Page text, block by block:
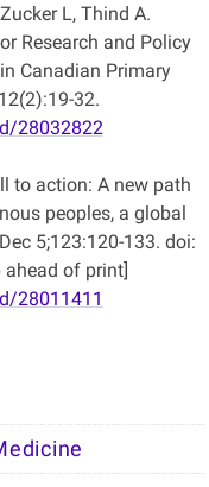
L, Thind A.
Research and Policy
Canadian Primary
32.
28032822
to action: A new path
peoples, a global
5;123:120-133. doi:
of print]
28011411